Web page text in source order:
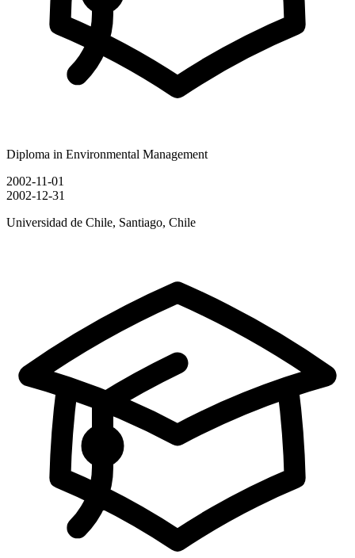
Diploma in Environmental Management
2002-11-01
2002-12-31
Universidad de Chile, Santiago, Chile